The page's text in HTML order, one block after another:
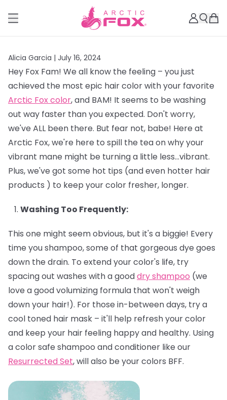
Alicia Garcia | July 16, 2024
Hey Fox Fam! We all know the feeling – you just
achieved the most epic hair color with your favorite
Arctic Fox color, and BAM! It seems to be washing
out way faster than you expected. Don't worry,
we've ALL been there. But fear not, babe! Here at
Arctic Fox, we're here to spill the tea on why your
vibrant mane might be turning a little less…vibrant.
Plus, we've got some hot tips (and even hotter hair
products ) to keep your color fresher, longer.
Washing Too Frequently:
This one might seem obvious, but it's a biggie! Every
time you shampoo, some of that gorgeous dye goes
down the drain. To extend your color's life, try
spacing out washes with a gooddry shampoo (we
love a good volumizing formula that won't weigh
down your hair!). For those in-between days, try a
cool toned hair mask – it'll help refresh your color
and keep your hair feeling happy and healthy. Using
a color safe shampoo and conditioner like our
Resurrected Set, will also be your colors BFF.